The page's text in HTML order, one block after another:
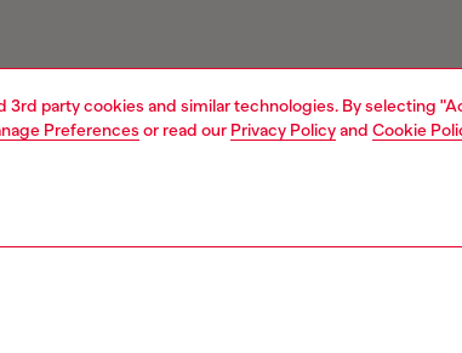
3rd party cookies and similar technologies. By selecting
Preferences or read our Privacy Policyand Cookie